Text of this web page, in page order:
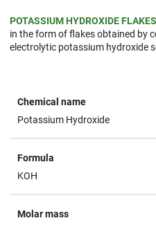
POTASSIUM HYDROXIDE
in the form of flakes obtained by
electrolytic potassium hydroxide
Chemical name
Potassium Hydroxide
Formula
KOH
Molar mass